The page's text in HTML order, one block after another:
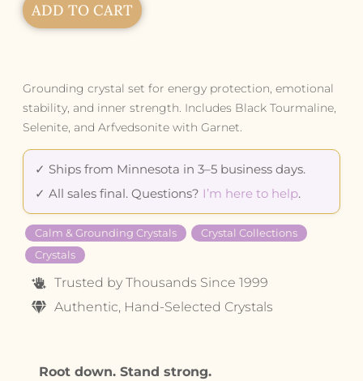
ADD TO CART
Grounding crystal set for energy protection, emotional
stability, and inner strength. Includes Black Tourmaline,
Selenite, and Arfvedsonite with Garnet.
✓ Ships from Minnesota in 3–5 business days.
✓ All sales final. Questions? I’m here to help.
Calm & Grounding Crystals
Crystal Collections
Crystals
Trusted by Thousands Since 1999
Authentic, Hand-Selected Crystals
Root down. Stand strong.